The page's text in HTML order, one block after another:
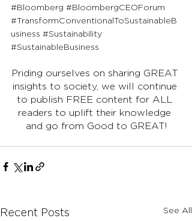
#Bloomberg #BloombergCEOForum
#TransformConventionalToSustainableB
usiness #Sustainability
#SustainableBusiness
Priding ourselves on sharing GREAT
insights to society, we will continue
to publish FREE content for ALL
readers to uplift their knowledge
and go from Good to GREAT!
Recent Posts See All